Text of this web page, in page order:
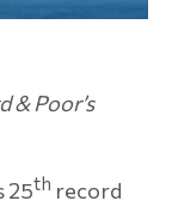
& Poor’s
25th record